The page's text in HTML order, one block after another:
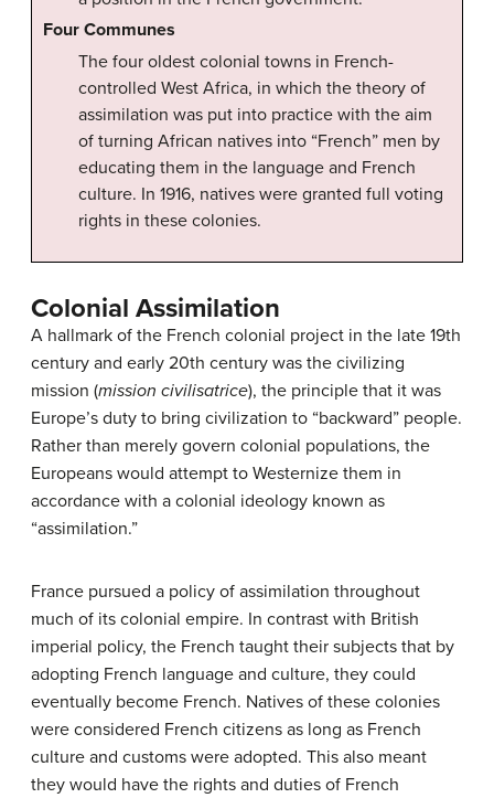
Four Communes
The four oldest colonial towns in French-
controlled West Africa, in which the theory of
assimilation was put into practice with the aim
of turning African natives into “French” men by
educating them in the language and French
culture. In 1916, natives were granted full voting
rights in these colonies.
Colonial Assimilation
A hallmark of the French colonial project in the late 19th
century and early 20th century was the civilizing
mission (mission civilisatrice), the principle that it was
Europe’s duty to bring civilization to “backward” people.
Rather than merely govern colonial populations, the
Europeans would attempt to Westernize them in
accordance with a colonial ideology known as
“assimilation.”
France pursued a policy of assimilation throughout
much of its colonial empire. In contrast with British
imperial policy, the French taught their subjects that by
adopting French language and culture, they could
eventually become French. Natives of these colonies
were considered French citizens as long as French
culture and customs were adopted. This also meant
they would have the rights and duties of French